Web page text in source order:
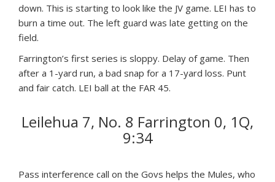
down. This is starting to look like the JV game. LEI has to
burn a time out. The left guard was late getting on the
field.
Farrington’s first series is sloppy. Delay of game. Then
after a 1-yard run, a bad snap for a 17-yard loss. Punt
and fair catch. LEI ball at the FAR 45.
Leilehua 7, No. 8 Farrington 0, 1Q,
9:34
Pass interference call on the Govs helps the Mules, who